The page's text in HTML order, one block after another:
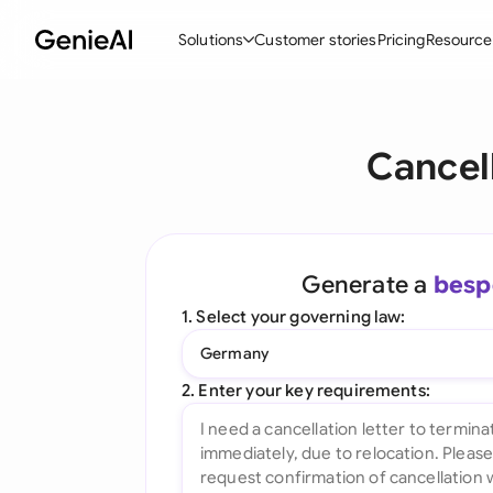
Solutions
Ask your Document
All features
Customer storiesPricing
Generate a
1. Select your governing law:
Germany
2. Enter your key requirements: